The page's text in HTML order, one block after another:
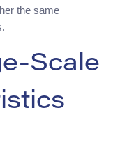
the same
Scale